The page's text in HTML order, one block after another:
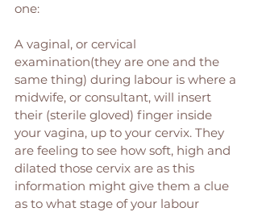
one:
A vaginal, or cervical
examination(they are one and the
same thing) during labour is where a
midwife, or consultant, will insert
their (sterile gloved) finger inside
your vagina, up to your cervix. They
are feeling to see how soft, high and
dilated those cervix are as this
information might give them a clue
as to what stage of your labour